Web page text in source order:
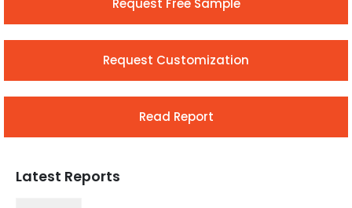
Request Free Sample
Request Customization
Read Report
Latest Reports